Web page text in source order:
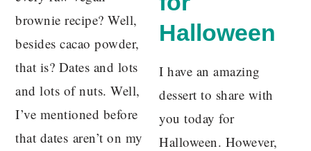
brownie recipe? Well,
besides cacao powder,
that is? Dates and lots
and lots of nuts. Well,
I’ve mentioned before
that dates aren’t on my
Halloween
I have an amazing
dessert to share with
you today for
Halloween. However,